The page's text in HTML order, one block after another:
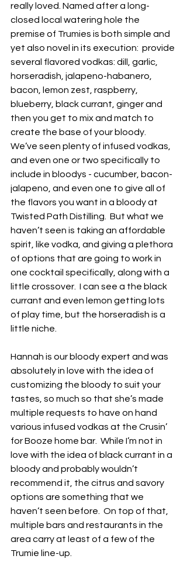
really loved. Named after a long-
closed local watering hole the
premise of Trumies is both simple and
yet also novel in its execution:  provide
several flavored vodkas: dill, garlic,
horseradish, jalapeno-habanero,
bacon, lemon zest, raspberry,
blueberry, black currant, ginger and
then you get to mix and match to
create the base of your bloody.
We’ve seen plenty of infused vodkas,
and even one or two specifically to
include in bloodys - cucumber, bacon-
jalapeno, and even one to give all of
the flavors you want in a bloody at
Twisted Path Distilling.  But what we
haven’t seen is taking an affordable
spirit, like vodka, and giving a plethora
of options that are going to work in
one cocktail specifically, along with a
little crossover.  I can see a the black
currant and even lemon getting lots
of play time, but the horseradish is a
little niche.
Hannah is our bloody expert and was
absolutely in love with the idea of
customizing the bloody to suit your
tastes, so much so that she’s made
multiple requests to have on hand
various infused vodkas at the Crusin’
for Booze home bar.  While I’m not in
love with the idea of black currant in a
bloody and probably wouldn’t
recommend it, the citrus and savory
options are something that we
haven’t seen before.  On top of that,
multiple bars and restaurants in the
area carry at least of a few of the
Trumie line-up.